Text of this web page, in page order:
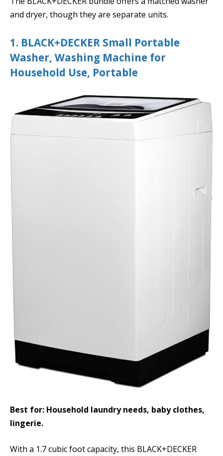
and dryer, though they are separate units.
1. BLACK+DECKER Small Portable
Washer, Washing Machine for
Household Use, Portable
Best for: Household laundry needs, baby clothes,
lingerie.
With a 1.7 cubic foot capacity, this BLACK+DECKER